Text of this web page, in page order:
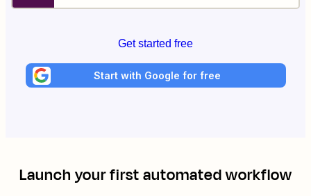
Get started free
Start with Google for free
Launch your first automated workflow